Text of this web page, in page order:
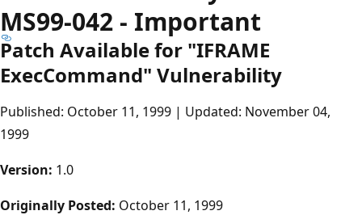
MS99-042 - Important
Patch Available for "IFRAME
ExecCommand" Vulnerability
Published: October 11, 1999 | Updated: November 04,
1999
Version: 1.0
Originally Posted: October 11, 1999